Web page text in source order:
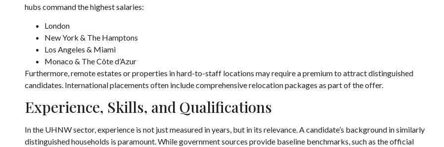
hubs command the highest salaries:
London
New York & The Hamptons
Los Angeles & Miami
Monaco & The Côte d’Azur
Furthermore, remote estates or properties in hard-to-staff locations may require a premium to attract distinguished
candidates. International placements often include comprehensive relocation packages as part of the offer.
Experience, Skills, and Qualifications
In the UHNW sector, experience is not just measured in years, but in its relevance. A candidate’s background in similarly
distinguished households is paramount. While government sources provide baseline benchmarks, such as theofficial